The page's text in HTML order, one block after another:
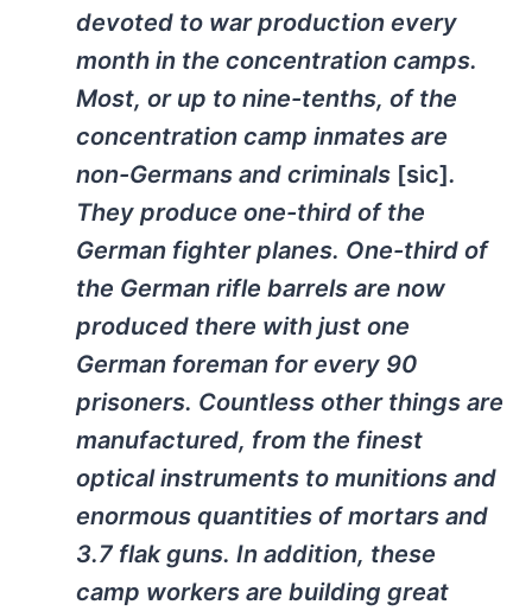
devoted to war production every
month in the concentration camps.
Most, or up to nine-tenths, of the
concentration camp inmates are
non-Germans and criminals [sic].
They produce one-third of the
German fighter planes. One-third of
the German rifle barrels are now
produced there with just one
German foreman for every 90
prisoners. Countless other things are
manufactured, from the finest
optical instruments to munitions and
enormous quantities of mortars and
3.7 flak guns. In addition, these
camp workers are building great